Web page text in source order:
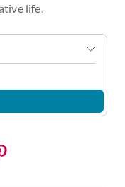
life.